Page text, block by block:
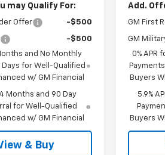
may Qualify For:
Offer -$500
-$500
and No Monthly
for Well-Qualified
w/ GM Financial
Months and 90 Day
for Well-Qualified
w/ GM Financial
& Buy
Add.
GM First
GM
0% APR
Buyers
5.9%
Buyers